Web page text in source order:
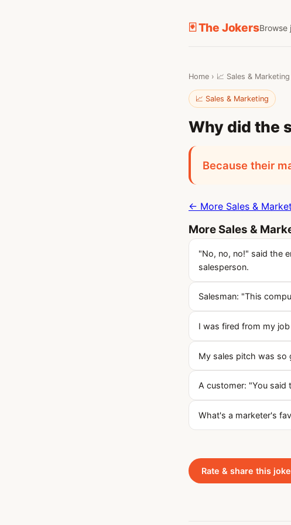
🃏 The JokersBrowse
Home › 📈 Sales & Marketing
📈 Sales & Marketing
Why did the
Because their
← More Sales &
More Sales &
"No, no, no!" said the
salesperson.
Salesman: "This
I was fired from my
My sales pitch was so
A customer: "You said
What's a marketer's
Rate & share this joke